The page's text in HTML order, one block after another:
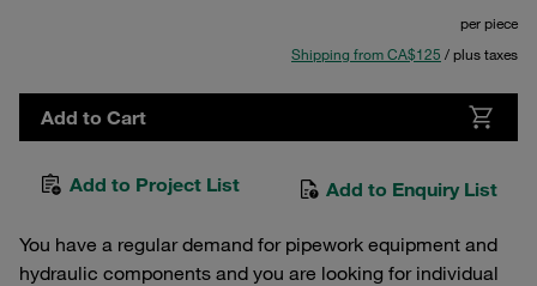
per piece
Shipping from CA$125 / plus taxes
Add to Cart
Add to Project List Add to Enquiry List
You have a regular demand for pipework equipment and
hydraulic components and you are looking for individual